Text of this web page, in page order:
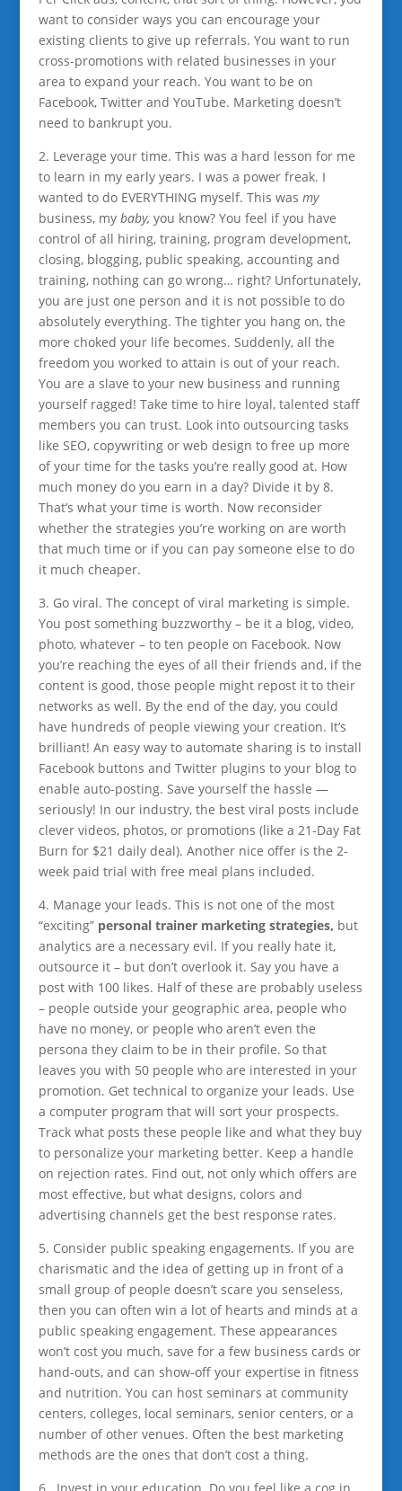
want to consider ways you can encourage your
existing clients to give up referrals. You want to run
cross-promotions with related businesses in your
area to expand your reach. You want to be on
Facebook, Twitter and YouTube. Marketing doesn’t
need to bankrupt you.
2. Leverage your time. This was a hard lesson for me
to learn in my early years. I was a power freak. I
wanted to do EVERYTHING myself. This was my
business, my baby, you know? You feel if you have
control of all hiring, training, program development,
closing, blogging, public speaking, accounting and
training, nothing can go wrong… right? Unfortunately,
you are just one person and it is not possible to do
absolutely everything. The tighter you hang on, the
more choked your life becomes. Suddenly, all the
freedom you worked to attain is out of your reach.
You are a slave to your new business and running
yourself ragged! Take time to hire loyal, talented staff
members you can trust. Look into outsourcing tasks
like SEO, copywriting or web design to free up more
of your time for the tasks you’re really good at. How
much money do you earn in a day? Divide it by 8.
That’s what your time is worth. Now reconsider
whether the strategies you’re working on are worth
that much time or if you can pay someone else to do
it much cheaper.
3. Go viral. The concept of viral marketing is simple.
You post something buzzworthy – be it a blog, video,
photo, whatever – to ten people on Facebook. Now
you’re reaching the eyes of all their friends and, if the
content is good, those people might repost it to their
networks as well. By the end of the day, you could
have hundreds of people viewing your creation. It’s
brilliant! An easy way to automate sharing is to install
Facebook buttons and Twitter plugins to your blog to
enable auto-posting. Save yourself the hassle —
seriously! In our industry, the best viral posts include
clever videos, photos, or promotions (like a 21-Day Fat
Burn for $21 daily deal). Another nice offer is the 2-
week paid trial with free meal plans included.
4. Manage your leads. This is not one of the most
“exciting” personal trainer marketing strategies, but
analytics are a necessary evil. If you really hate it,
outsource it – but don’t overlook it. Say you have a
post with 100 likes. Half of these are probably useless
– people outside your geographic area, people who
have no money, or people who aren’t even the
persona they claim to be in their profile. So that
leaves you with 50 people who are interested in your
promotion. Get technical to organize your leads. Use
a computer program that will sort your prospects.
Track what posts these people like and what they buy
to personalize your marketing better. Keep a handle
on rejection rates. Find out, not only which offers are
most effective, but what designs, colors and
advertising channels get the best response rates.
5. Consider public speaking engagements. If you are
charismatic and the idea of getting up in front of a
small group of people doesn’t scare you senseless,
then you can often win a lot of hearts and minds at a
public speaking engagement. These appearances
won’t cost you much, save for a few business cards or
hand-outs, and can show-off your expertise in fitness
and nutrition. You can host seminars at community
centers, colleges, local seminars, senior centers, or a
number of other venues. Often the best marketing
methods are the ones that don’t cost a thing.